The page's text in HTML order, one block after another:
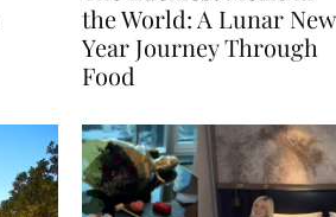
The Luckiest Meals in
the World: A Lunar New
Year Journey Through